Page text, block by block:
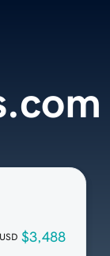
USD $3,488